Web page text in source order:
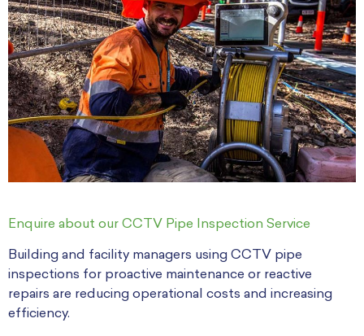
Enquire about our CCTV Pipe Inspection Service
Building and facility managers using CCTV pipe
inspections for proactive maintenance or reactive
repairs are reducing operational costs and increasing
efficiency.